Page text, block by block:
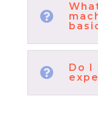


Do I